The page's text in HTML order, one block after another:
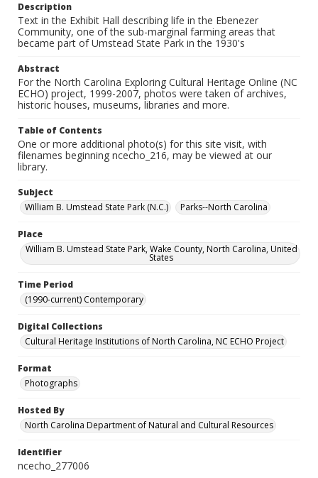
Description
Text in the Exhibit Hall describing life in the Ebenezer
Community, one of the sub-marginal farming areas that
became part of Umstead State Park in the 1930's
Abstract
For the North Carolina Exploring Cultural Heritage Online (NC
ECHO) project, 1999-2007, photos were taken of archives,
historic houses, museums, libraries and more.
Table of Contents
One or more additional photo(s) for this site visit, with
filenames beginning ncecho_216, may be viewed at our
library.
Subject
William B. Umstead State Park (N.C.)
Parks--North Carolina
Place
William B. Umstead State Park, Wake County, North Carolina, United
States
Time Period
(1990-current) Contemporary
Digital Collections
Cultural Heritage Institutions of North Carolina, NC ECHO Project
Format
Photographs
Hosted By
North Carolina Department of Natural and Cultural Resources
Identifier
ncecho_277006